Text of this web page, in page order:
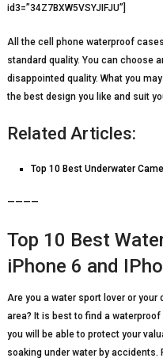
id3=”34Z7BXW5VSYJIFJU”]
All the cell phone waterproof
standard quality. You can choose
disappointed quality. What you
the best design you like and suit
Related Articles:
Top 10 Best Underwater
————
Top 10 Best
iPhone 6 and
Are you a water sport lover or
area? It is best to find a
you will be able to protect your
soaking under water by accidents.